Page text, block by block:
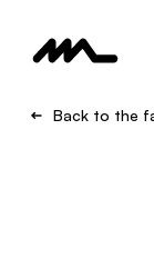
Back to the